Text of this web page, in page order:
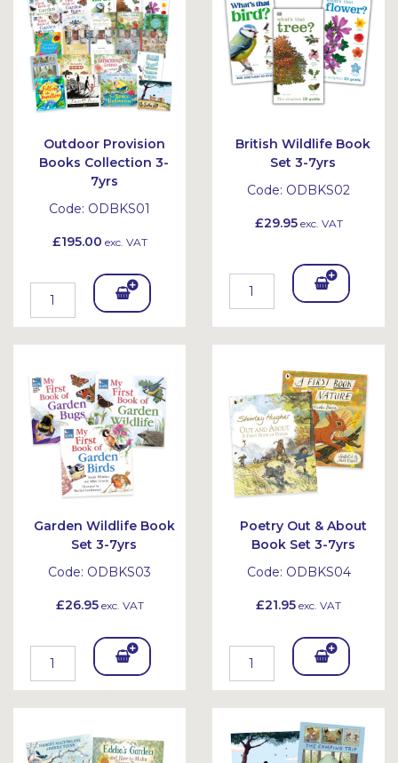
Outdoor Provision
Books Collection 3-
7yrs
Code: ODBKS01
£195.00 exc. VAT
Add
To
et
British Wildlife Book
Set 3-7yrs
Code: ODBKS02
£29.95exc. VAT
Add
et
Garden Wildlife Book
Set 3-7yrs
Code: ODBKS03
£26.95exc. VAT
Add
To
Poetry Out & About
Book Set 3-7yrs
Code: ODBKS04
£21.95 exc. VAT
Add
To
Bask